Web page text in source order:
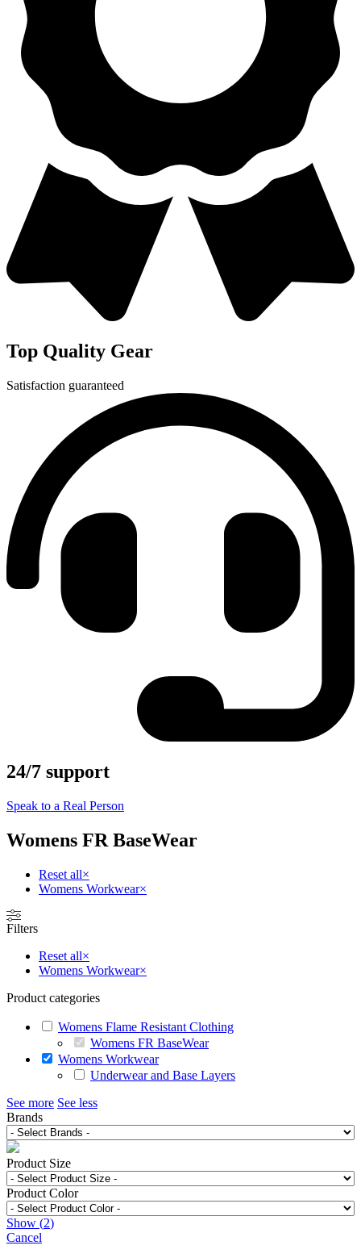
Top Quality Gear
Satisfaction guaranteed
24/7 support
Speak to a Real Person
Womens FR BaseWear
Reset all×
Womens Workwear×
Filters
Reset all×
Womens Workwear×
Product categories
Womens Flame Resistant Clothing
Womens FR BaseWear
Womens Workwear
Underwear and Base Layers
See more See less
Brands
Product Size
Product Color
Show (2)
Cancel